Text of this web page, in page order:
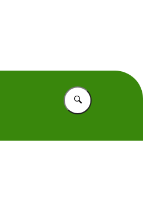
Vul in wat u